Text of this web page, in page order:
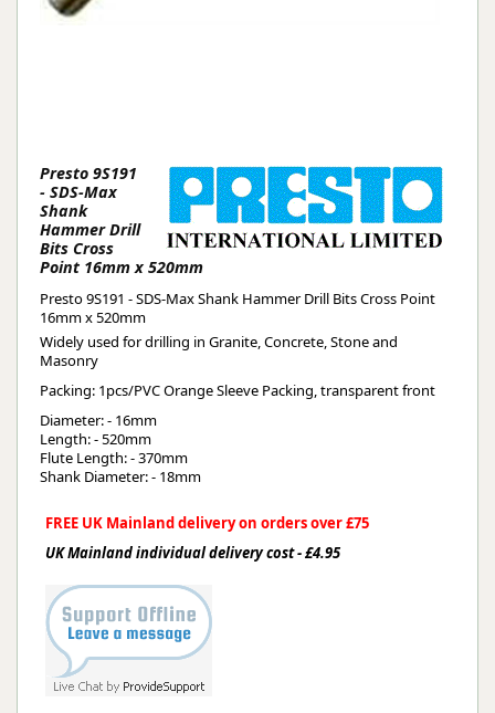
Presto 9S191
- SDS-Max
Shank
Hammer Drill
Bits Cross
Point 16mm x 520mm
Presto 9S191 - SDS-Max Shank Hammer Drill Bits Cross Point
16mm x 520mm
Widely used for drilling in Granite, Concrete, Stone and
Masonry
Packing: 1pcs/PVC Orange Sleeve Packing, transparent front
Diameter: - 16mm
Length: - 520mm
Flute Length: - 370mm
Shank Diameter: - 18mm
FREE UK Mainland delivery on orders over £75
UK Mainland individual delivery cost - £4.95